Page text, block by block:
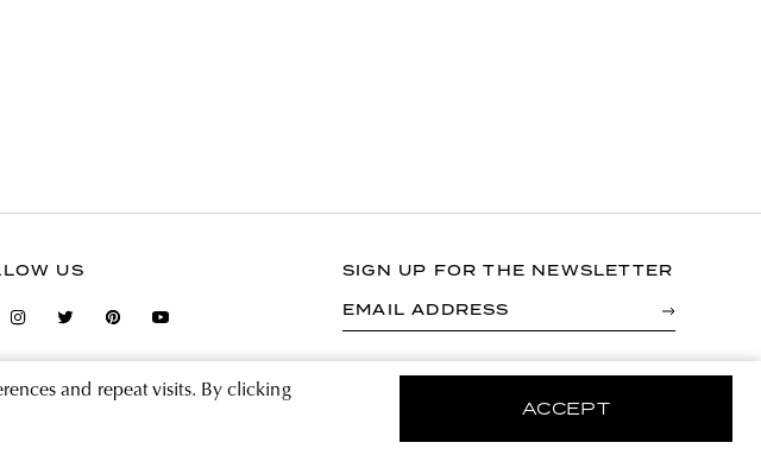
and repeat visits. By clicking
ACCEPT
US SIGN UP FOR THE NEWSLETTER
EMAIL ADDRESS
By registering you agree to accept the Terms &